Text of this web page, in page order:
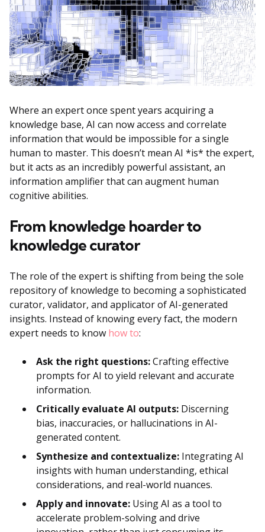
Where an expert once spent years acquiring a
knowledge base, AI can now access and correlate
information that would be impossible for a single
human to master. This doesn’t mean AI *is* the expert,
but it acts as an incredibly powerful assistant, an
information amplifier that can augment human
cognitive abilities.
From knowledge hoarder to
knowledge curator
The role of the expert is shifting from being the sole
repository of knowledge to becoming a sophisticated
curator, validator, and applicator of AI-generated
insights. Instead of knowing every fact, the modern
expert needs to know how to:
Ask the right questions:Crafting effective
prompts for AI to yield relevant and accurate
information.
Critically evaluate AI outputs: Discerning
bias, inaccuracies, or hallucinations in AI-
generated content.
Synthesize and contextualize: Integrating AI
insights with human understanding, ethical
considerations, and real-world nuances.
Apply and innovate: Using AI as a tool to
accelerate problem-solving and drive